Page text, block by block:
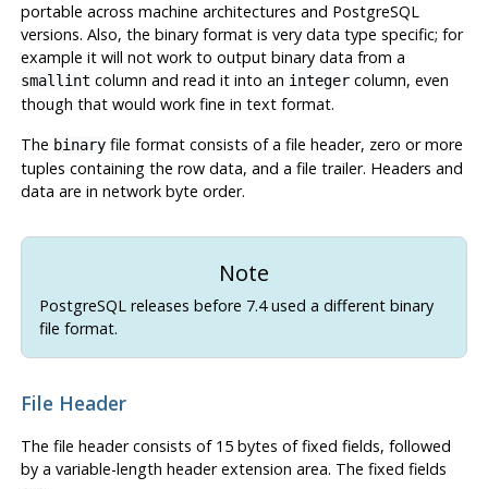
portable across machine architectures and PostgreSQL
versions. Also, the binary format is very data type specific; for
example it will not work to output binary data from a
smallint column and read it into an integercolumn, even
though that would work fine in text format.
The binaryfile format consists of a file header, zero or more
tuples containing the row data, and a file trailer. Headers and
data are in network byte order.
Note
PostgreSQLreleases before 7.4 used a different binary
file format.
File Header
The file header consists of 15 bytes of fixed fields, followed
by a variable-length header extension area. The fixed fields